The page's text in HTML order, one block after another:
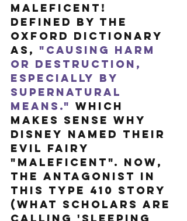
Maleficent!
Defined by the
Oxford Dictionary
as, "Causing harm
or destruction,
especially by
supernatural
means." Which
makes sense why
Disney named their
evil fairy
"Maleficent". Now,
the antagonist in
this type 410 story
(what scholars are
calling 'Sleeping